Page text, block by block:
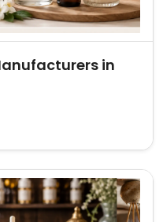
in